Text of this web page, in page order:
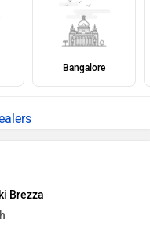
Bangalore
Brezza